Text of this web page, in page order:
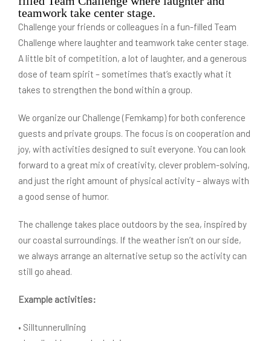
teamwork take center stage.
Challenge your friends or colleagues in a fun-filled Team
Challenge where laughter and teamwork take center stage.
A little bit of competition, a lot of laughter, and a generous
dose of team spirit – sometimes that’s exactly what it
takes to strengthen the bond within a group.
We organize our Challenge (Femkamp) for both conference
guests and private groups. The focus is on cooperation and
joy, with activities designed to suit everyone. You can look
forward to a great mix of creativity, clever problem-solving,
and just the right amount of physical activity – always with
a good sense of humor.
The challenge takes place outdoors by the sea, inspired by
our coastal surroundings. If the weather isn’t on our side,
we always arrange an alternative setup so the activity can
still go ahead.
Example activities:
• Silltunnerullning